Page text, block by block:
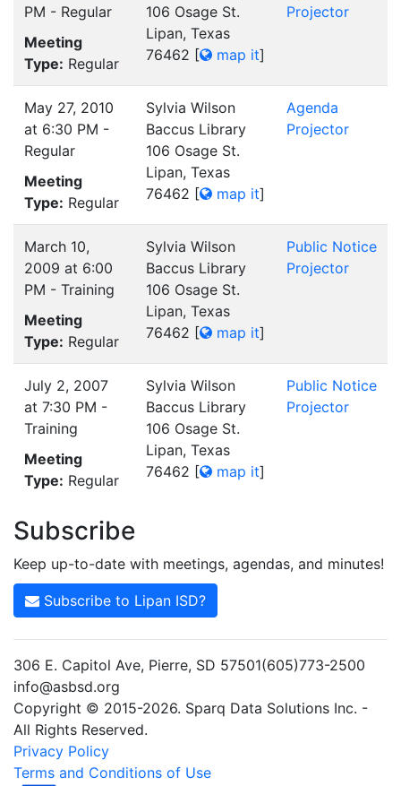
PM - Regular
Meeting
Type: Regular
106 Osage St.
Lipan, Texas
76462 [ map it]
Projector
May 27, 2010
at 6:30 PM -
Regular
Meeting
Type: Regular
Sylvia Wilson
Baccus Library
106 Osage St.
Lipan, Texas
76462 [ map it]
Agenda
Projector
March 10,
2009 at 6:00
PM - Training
Meeting
Type: Regular
Sylvia Wilson
Baccus Library
106 Osage St.
Lipan, Texas
76462 [ map it]
Public Notice
Projector
July 2, 2007
at 7:30 PM -
Training
Meeting
Type: Regular
Sylvia Wilson
Baccus Library
106 Osage St.
Lipan, Texas
76462 [ map it]
Public Notice
Projector
Subscribe
Keep up-to-date with meetings, agendas, and minutes!
Subscribe to Lipan ISD?
306 E. Capitol Ave, Pierre, SD 57501(605)773-2500
info@asbsd.org
Copyright © 2015-2026. Sparq Data Solutions Inc. -
All Rights Reserved.
Privacy Policy
Terms and Conditions of Use